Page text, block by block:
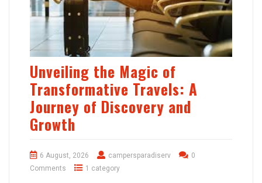
Unveiling the Magic of
Transformative Travels: A
Journey of Discovery and
Growth
6 August, 2026 campersparadiserv
0
Comments
1 category